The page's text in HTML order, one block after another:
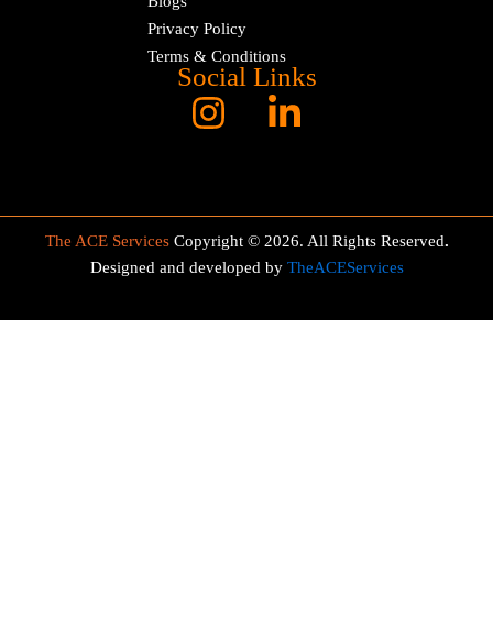
Privacy Policy
Terms & Conditions
Social Links
The ACE ServicesCopyright © 2026. All Rights Reserved.
Designed and developed by TheACEServices